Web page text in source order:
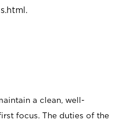
.
a clean, well-
focus. The duties of the